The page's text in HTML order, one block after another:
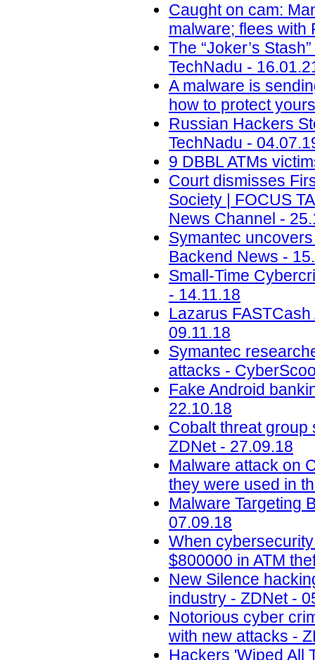
Caught on cam:
malware; flees with
The “Joker’s
TechNadu -
A malware is
how to protect
Russian Hackers
TechNadu -
9 DBBL ATMs
Court dismisses
Society | FOCUS
News Channel -
Symantec
Backend News -
Small-Time
- 14.11.18
Lazarus
09.11.18
Symantec
attacks -
Fake Android
22.10.18
Cobalt threat
ZDNet - 27.09.18
Malware attack on
they were used in
Malware Targeting
07.09.18
When
$800000 in ATM
New Silence
industry - ZDNet -
Notorious cyber
with new attacks -
Hackers 'Wiped All